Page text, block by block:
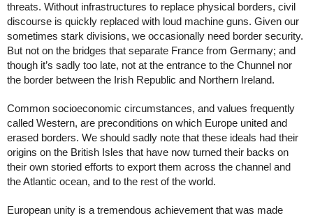
threats. Without infrastructures to replace physical borders, civil
discourse is quickly replaced with loud machine guns. Given our
sometimes stark divisions, we occasionally need border security.
But not on the bridges that separate France from Germany; and
though it’s sadly too late, not at the entrance to the Chunnel nor
the border between the Irish Republic and Northern Ireland.
Common socioeconomic circumstances, and values frequently
called Western, are preconditions on which Europe united and
erased borders. We should sadly note that these ideals had their
origins on the British Isles that have now turned their backs on
their own storied efforts to export them across the channel and
the Atlantic ocean, and to the rest of the world.
European unity is a tremendous achievement that was made